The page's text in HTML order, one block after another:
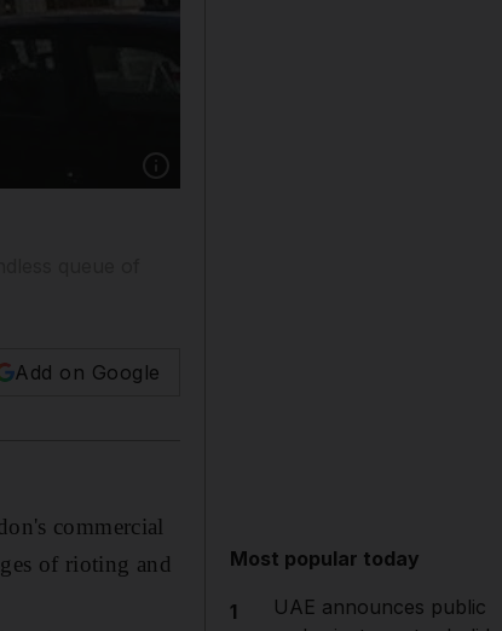
Add on Google
commercial
of rioting and
Most popular today
1
UAE announces public